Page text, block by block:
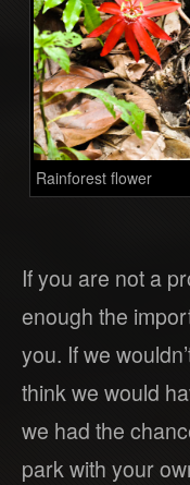
Rainforest flower
If you are not a
enough the
you. If we
think we would
we had the
park with your